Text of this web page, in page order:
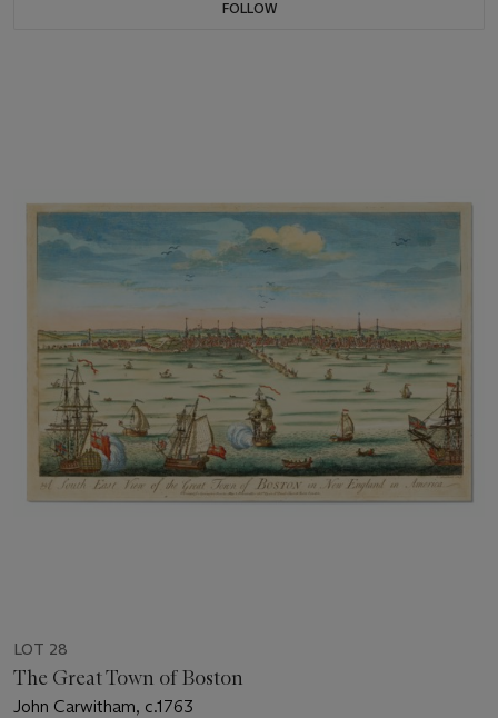
FOLLOW
LOT 28
The Great Town of Boston
John Carwitham, c.1763